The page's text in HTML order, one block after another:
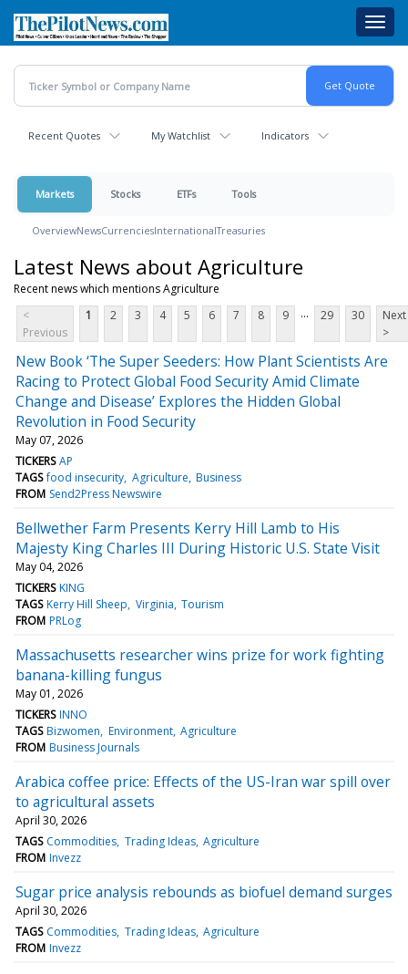
main
content
Recent Quotes My Watchlist Indicators
Markets Stocks ETFs Tools
OverviewNewsCurrenciesInternationalTreasuries
Latest News about Agriculture
Recent news which mentions Agriculture
<
Previous
1 2 3 4 5 6 7 8 9 ... 29 30
Next
>
New Book ‘The Super Seeders: How Plant Scientists Are
Racing to Protect Global Food Security Amid Climate
Change and Disease’ Explores the Hidden Global
Revolution in Food Security
May 07, 2026
TICKERS AP
TAGS food insecurity Agriculture Business
FROM Send2Press Newswire
Bellwether Farm Presents Kerry Hill Lamb to His
Majesty King Charles III During Historic U.S. State Visit
May 04, 2026
TICKERS KING
TAGS Kerry Hill Sheep Virginia Tourism
FROM PRLog
Massachusetts researcher wins prize for work fighting
banana-killing fungus
May 01, 2026
TICKERS INNO
TAGS Bizwomen Environment Agriculture
FROM Business Journals
Arabica coffee price: Effects of the US-Iran war spill over
to agricultural assets
April 30, 2026
TAGS Commodities Trading Ideas Agriculture
FROM Invezz
Sugar price analysis rebounds as biofuel demand surges
April 30, 2026
TAGS Commodities Trading Ideas Agriculture
FROM Invezz